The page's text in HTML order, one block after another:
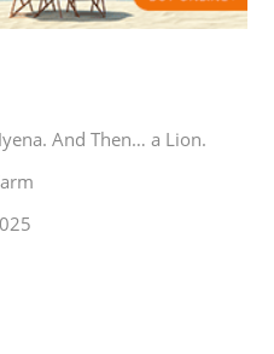
And Then… a Lion.